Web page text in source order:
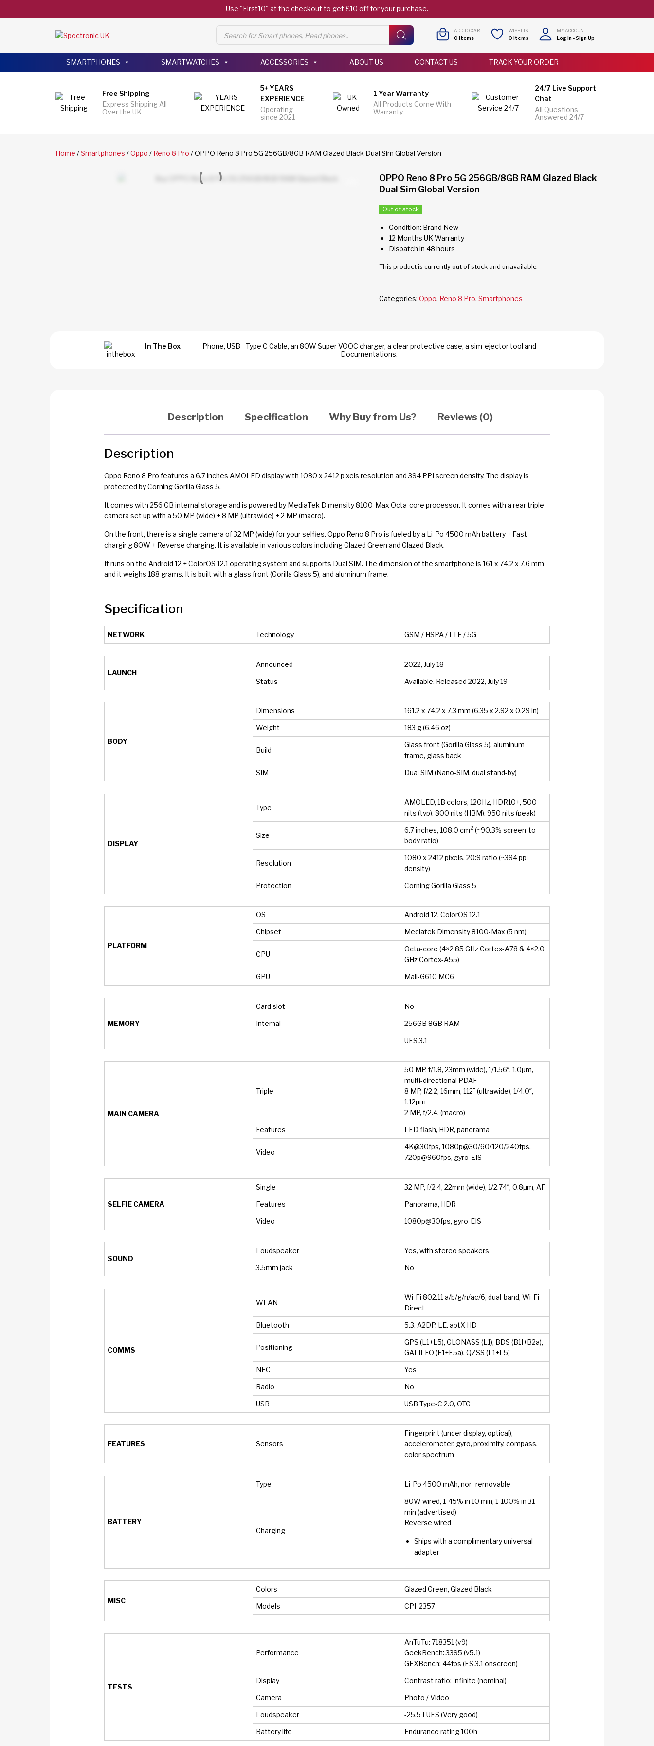
Use "First10" at the checkout to get £10 off for your purchase.
Products
search
ADD TO CART
0 Items
WISHLIST
0 Items
MY ACCOUNT
Log In -Sign Up
SMARTPHONES SMARTWATCHES ACCESSORIES ABOUT US CONTACT US TRACK YOUR ORDER
Free Shipping
Express Shipping All
Over the UK
5+ YEARS
EXPERIENCE
Operating
since 2021
1 Year Warranty
All Products Come With
Warranty
24/7 Live Support
Chat
All Questions
Answered 24/7
Home /Smartphones /Oppo / Reno 8 Pro / OPPO Reno 8 Pro 5G 256GB/8GB RAM Glazed Black Dual Sim Global Version
OPPO Reno 8 Pro 5G 256GB/8GB RAM Glazed Black
Dual Sim Global Version
Out of stock
Condition: Brand New
12 Months UK Warranty
Dispatch in 48 hours
This product is currently out of stock and unavailable.
Categories: Oppo, Reno 8 Pro, Smartphones
In The Box
:
Phone, USB - Type C Cable, an 80W Super VOOC charger, a clear protective case, a sim-ejector tool and
Documentations.
Description Specification Why Buy from Us? Reviews (0)
Description
Oppo Reno 8 Pro features a 6.7 inches AMOLED display with 1080 x 2412 pixels resolution and 394 PPI screen density. The display is
protected by Corning Gorilla Glass 5.
It comes with 256 GB internal storage and is powered by MediaTek Dimensity 8100-Max Octa-core processor. It comes with a rear triple
camera set up with a 50 MP (wide) + 8 MP (ultrawide) + 2 MP (macro).
On the front, there is a single camera of 32 MP (wide) for your selfies. Oppo Reno 8 Pro is fueled by a Li-Po 4500 mAh battery + Fast
charging 80W + Reverse charging. It is available in various colors including Glazed Green and Glazed Black.
It runs on the Android 12 + ColorOS 12.1 operating system and supports Dual SIM. The dimension of the smartphone is 161 x 74.2 x 7.6 mm
and it weighs 188 grams. It is built with a glass front (Gorilla Glass 5), and aluminum frame.
Specification
NETWORK Technology GSM / HSPA / LTE / 5G
LAUNCH
Announced 2022, July 18
Status Available. Released 2022, July 19
BODY
Dimensions 161.2 x 74.2 x 7.3 mm (6.35 x 2.92 x 0.29 in)
Weight 183 g (6.46 oz)
Build
Glass front (Gorilla Glass 5), aluminum
frame, glass back
SIM Dual SIM (Nano-SIM, dual stand-by)
DISPLAY
Type
AMOLED, 1B colors, 120Hz, HDR10+, 500
nits (typ), 800 nits (HBM), 950 nits (peak)
Size
6.7 inches, 108.0 cm2 (~90.3% screen-to-
body ratio)
Resolution
1080 x 2412 pixels, 20:9 ratio (~394 ppi
density)
Protection Corning Gorilla Glass 5
PLATFORM
OS Android 12, ColorOS 12.1
Chipset Mediatek Dimensity 8100-Max (5 nm)
CPU
Octa-core (4×2.85 GHz Cortex-A78 & 4×2.0
GHz Cortex-A55)
GPU Mali-G610 MC6
MEMORY
Card slot No
Internal 256GB 8GB RAM
UFS 3.1
MAIN CAMERA
Triple
50 MP, f/1.8, 23mm (wide), 1/1.56″, 1.0µm,
multi-directional PDAF
8 MP, f/2.2, 16mm, 112˚ (ultrawide), 1/4.0″,
1.12µm
2 MP, f/2.4, (macro)
Features LED flash, HDR, panorama
Video
4K@30fps, 1080p@30/60/120/240fps,
720p@960fps, gyro-EIS
SELFIE CAMERA
Single 32 MP, f/2.4, 22mm (wide), 1/2.74″, 0.8µm, AF
Features Panorama, HDR
Video 1080p@30fps, gyro-EIS
SOUND
Loudspeaker Yes, with stereo speakers
3.5mm jack No
COMMS
WLAN
Wi-Fi 802.11 a/b/g/n/ac/6, dual-band, Wi-Fi
Direct
Bluetooth 5.3, A2DP, LE, aptX HD
Positioning
GPS (L1+L5), GLONASS (L1), BDS (B1I+B2a),
GALILEO (E1+E5a), QZSS (L1+L5)
NFC Yes
Radio No
USB USB Type-C 2.0, OTG
FEATURES Sensors
Fingerprint (under display, optical),
accelerometer, gyro, proximity, compass,
color spectrum
BATTERY
Type Li-Po 4500 mAh, non-removable
Charging
80W wired, 1-45% in 10 min, 1-100% in 31
min (advertised)
Reverse wired
Ships with a complimentary universal
adapter
MISC
Colors Glazed Green, Glazed Black
Models CPH2357
TESTS
Performance
AnTuTu: 718351 (v9)
GeekBench: 3395 (v5.1)
GFXBench: 44fps (ES 3.1 onscreen)
Display Contrast ratio: Infinite (nominal)
Camera Photo / Video
Loudspeaker -25.5 LUFS (Very good)
Battery life Endurance rating 100h